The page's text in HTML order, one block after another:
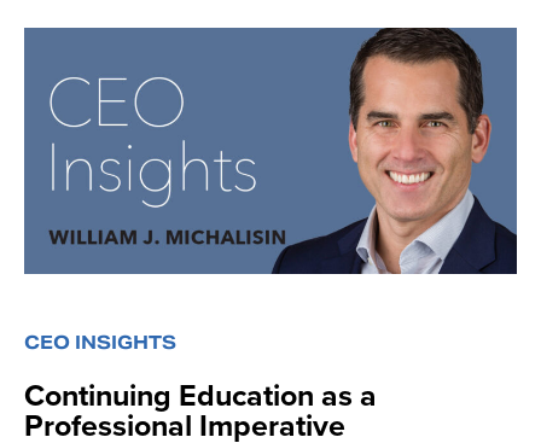
CEO INSIGHTS
Continuing Education as a
Professional Imperative